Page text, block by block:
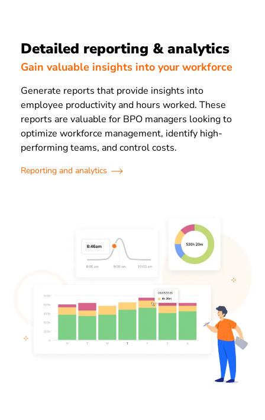
Detailed reporting & analytics
Gain valuable insights into your workforce
Generate reports that provide insights into
employee productivity and hours worked. These
reports are valuable for BPO managers looking to
optimize workforce management, identify high-
performing teams, and control costs.
Reporting and analytics